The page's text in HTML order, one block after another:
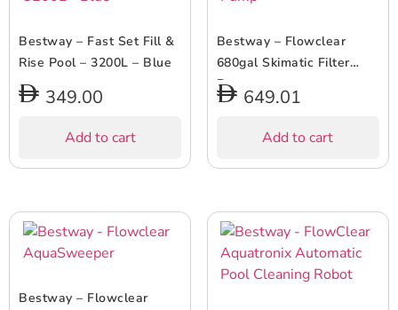
Bestway – Fast Set Fill &
Rise Pool – 3200L – Blue
349.00
Add to cart
Bestway – Flowclear
680gal Skimatic Filter
Pump
649.01
Add to cart
Bestway – Flowclear